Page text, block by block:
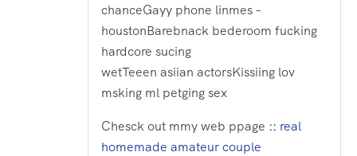
chanceGayy phone linmes –
houstonBarebnack bederoom fucking
hardcore sucing
wetTeeen asiian actorsKissiing lov
msking ml petging sex
Chesck out mmy web ppage :: real
homemade amateur couple